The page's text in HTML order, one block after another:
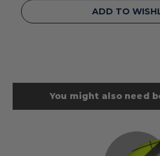
ADD TO
You might also need